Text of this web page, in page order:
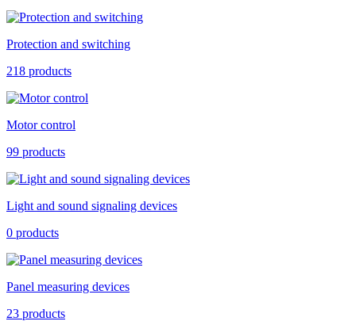
Protection and switching
218 products
Motor control
99 products
Light and sound signaling devices
0 products
Panel measuring devices
23 products